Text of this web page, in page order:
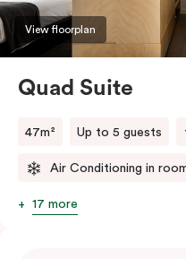
View floorplan
Quad Suite
47m² Up to 5 guests
Air Conditioning in
17 more